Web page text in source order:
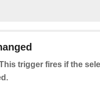
trigger fires if the